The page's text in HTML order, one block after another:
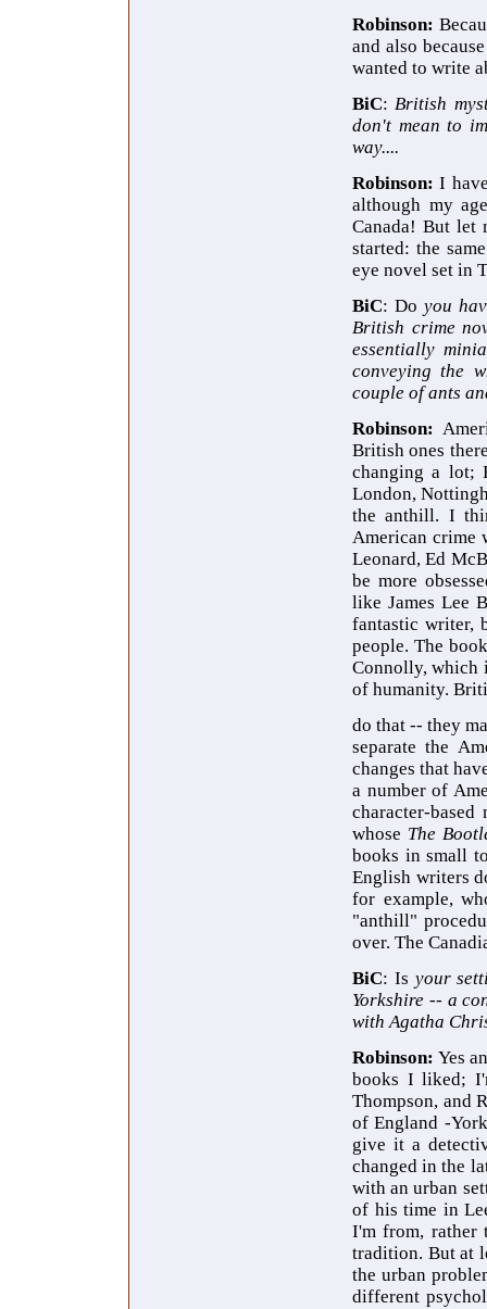
Robinson:
and also
wanted to write
BiC:British
don't mean to
way....
Robinson:I
although my
Canada! But
started: the
eye novel set in
BiC: Do you
British crime
essentially
conveying the
couple of ants
Robinson:
British ones
changing a lot;
London,
the anthill. I
American crime
Leonard, Ed
be more
like James Lee
fantastic writer,
people. The
Connolly, which
of humanity.
do that -- they
separate the
changes that
a number of
character-
whose The
books in small
English writers
for example,
"anthill"
over. The
BiC: Is your
Yorkshire -- a
with Agatha
Robinson: Yes
books I liked;
Thompson, and
of England -
give it a
changed in the
with an urban
of his time in
I'm from, rather
tradition. But at
the urban
different